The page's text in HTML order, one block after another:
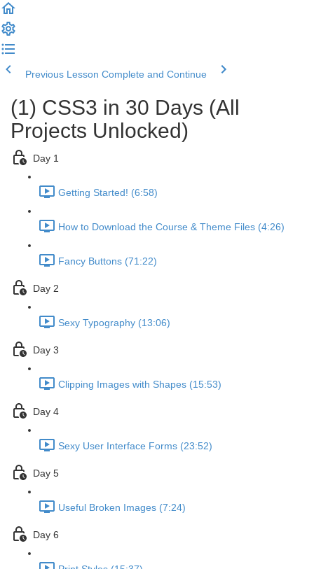
Previous Lesson Complete and Continue
(1) CSS3 in 30 Days (All
Projects Unlocked)
Day 1
Getting Started! (6:58)
How to Download the Course & Theme Files (4:26)
Fancy Buttons (71:22)
Day 2
Sexy Typography (13:06)
Day 3
Clipping Images with Shapes (15:53)
Day 4
Sexy User Interface Forms (23:52)
Day 5
Useful Broken Images (7:24)
Day 6